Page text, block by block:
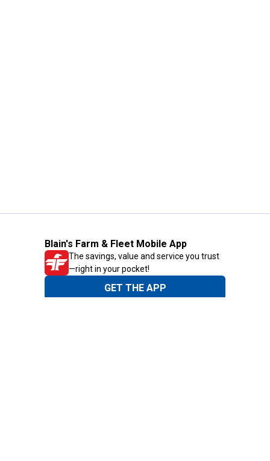
Blain's Farm & Fleet Mobile App
The savings, value and service you trust
—right in your pocket!
GET THE APP